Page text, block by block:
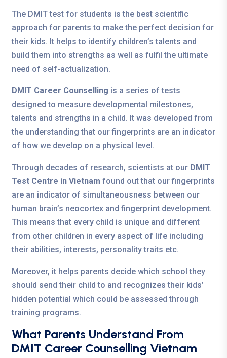
The DMIT test for students is the best scientific
approach for parents to make the perfect decision for
their kids. It helps to identify children’s talents and
build them into strengths as well as fulfil the ultimate
need of self-actualization.
DMIT Career Counselling is a series of tests
designed to measure developmental milestones,
talents and strengths in a child. It was developed from
the understanding that our fingerprints are an indicator
of how we develop on a physical level.
Through decades of research, scientists at our DMIT
Test Centre in Vietnam found out that our fingerprints
are an indicator of simultaneousness between our
human brain’s neocortex and fingerprint development.
This means that every child is unique and different
from other children in every aspect of life including
their abilities, interests, personality traits etc.
Moreover, it helps parents decide which school they
should send their child to and recognizes their kids’
hidden potential which could be assessed through
training programs.
What Parents Understand From
DMIT Career Counselling Vietnam